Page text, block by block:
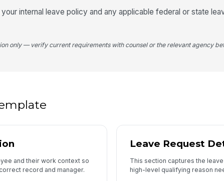
internal leave policy and any applicable federal or state
only — verify current requirements with counsel or the relevant agency
and their work context so
record and manager.
Leave Request
This section captures the
high-level qualifying reason